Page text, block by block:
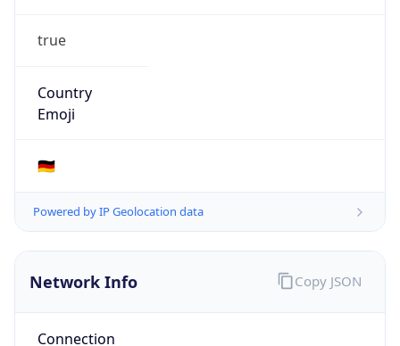
true
Country
Emoji
🇩🇪
Powered by IP Geolocation data
Network Info
Connection
Copy JSON